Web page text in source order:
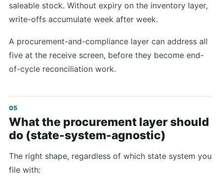
saleable stock. Without expiry on the inventory layer,
write-offs accumulate week after week.
A procurement-and-compliance layer can address all
five at the receive screen, before they become end-
of-cycle reconciliation work.
What the procurement layer should
do (state-system-agnostic)
The right shape, regardless of which state system you
file with: